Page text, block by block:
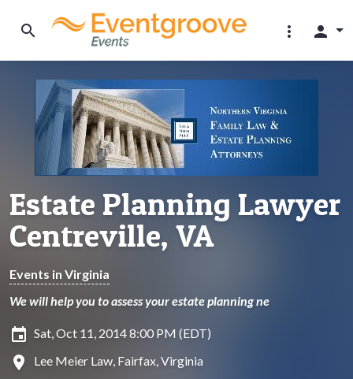
search more_vert person
Estate Planning Lawyer
Centreville, VA
Events in Virginia
We will help you to assess your estate planning ne
insert_invitation Sat, Oct 11, 2014 8:00 PM (EDT)
location_on Lee Meier Law, Fairfax, Virginia